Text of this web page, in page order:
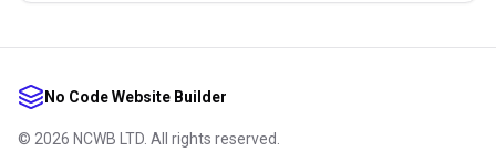
No Code Website Builder
© 2026 NCWB LTD. All rights reserved.